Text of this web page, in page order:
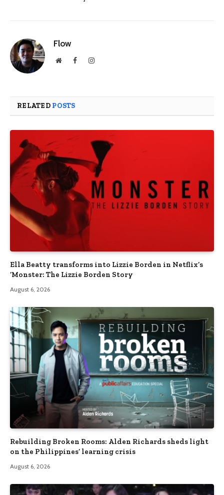
Flow
WebsiteFacebookInstagram
RELATED POSTS
Ella Beatty transforms into Lizzie Borden in Netflix’s
‘Monster: The Lizzie Borden Story
August 6, 2026
Rebuilding Broken Rooms: Alden Richards sheds light
on the Philippines’ learning crisis
August 6, 2026